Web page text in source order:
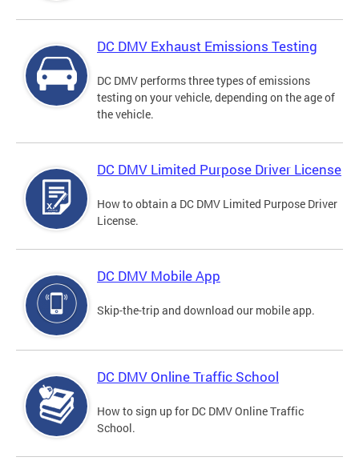
DC DMV Exhaust Emissions Testing
DC DMV performs three types of emissions
testing on your vehicle, depending on the age of
the vehicle.
DC DMV Limited Purpose Driver License
How to obtain a DC DMV Limited Purpose Driver
License.
DC DMV Mobile App
Skip-the-trip and download our mobile app.
DC DMV Online Traffic School
How to sign up for DC DMV Online Traffic
School.